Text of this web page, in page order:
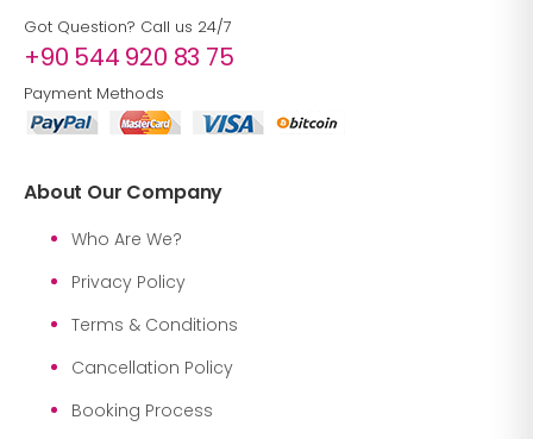
Got Question? Call us 24/7
+90 544 920 83 75
Payment Methods
About Our Company
Who Are We?
Privacy Policy
Terms & Conditions
Cancellation Policy
Booking Process